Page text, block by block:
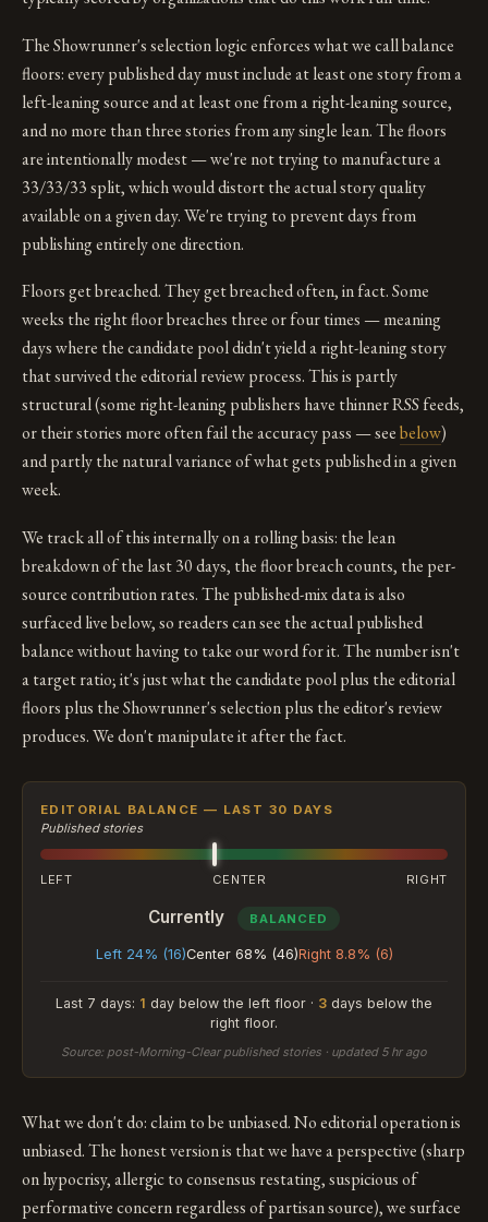
The Showrunner's selection logic enforces what we call balance
floors: every published day must include at least one story from a
left-leaning source and at least one from a right-leaning source,
and no more than three stories from any single lean. The floors
are intentionally modest — we're not trying to manufacture a
33/33/33 split, which would distort the actual story quality
available on a given day. We're trying to prevent days from
publishing entirely one direction.
Floors get breached. They get breached often, in fact. Some
weeks the right floor breaches three or four times — meaning
days where the candidate pool didn't yield a right-leaning story
that survived the editorial review process. This is partly
structural (some right-leaning publishers have thinner RSS feeds,
or their stories more often fail the accuracy pass — seebelow)
and partly the natural variance of what gets published in a given
week.
We track all of this internally on a rolling basis: the lean
breakdown of the last 30 days, the floor breach counts, the per-
source contribution rates. The published-mix data is also
surfaced live below, so readers can see the actual published
balance without having to take our word for it. The number isn't
a target ratio; it's just what the candidate pool plus the editorial
floors plus the Showrunner's selection plus the editor's review
produces. We don't manipulate it after the fact.
EDITORIAL BALANCE — LAST 30 DAYS
Published stories
LEFT CENTER RIGHT
Currently BALANCED
Left 24% (16)Center 68% (46)Right 8.8% (6)
Last 7 days: 1 day below the left floor · 3 days below the
right floor.
Source: post-Morning-Clear published stories · updated 5 hr ago
What we don't do: claim to be unbiased. No editorial operation is
unbiased. The honest version is that we have a perspective (sharp
on hypocrisy, allergic to consensus restating, suspicious of
performative concern regardless of partisan source), we surface